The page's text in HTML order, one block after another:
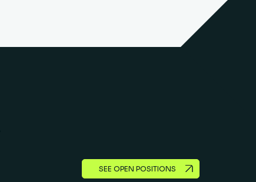
SEE OPEN POSITIONS